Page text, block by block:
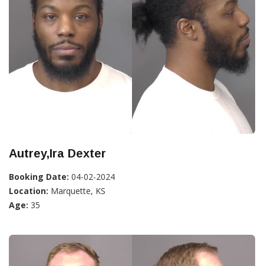
Autrey,Ira Dexter
Booking Date: 04-02-2024
Location: Marquette, KS
Age: 35